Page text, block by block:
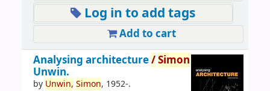
Log in to add tags
Add to cart
Analysing architecture/Simon
Unwin.
by Unwin, Simon, 1952-.